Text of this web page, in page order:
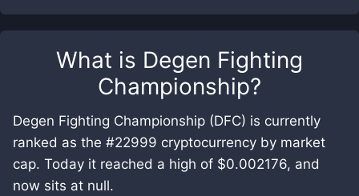
What is Degen Fighting
Championship?
Degen Fighting Championship (DFC) is currently
ranked as the #22999 cryptocurrency by market
cap. Today it reached a high of $0.002176, and
now sits at null.